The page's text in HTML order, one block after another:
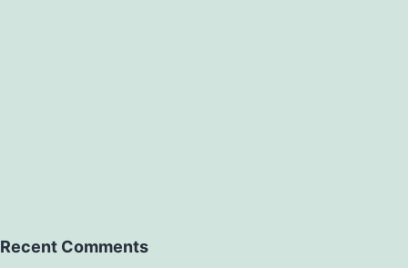
Recent Comments